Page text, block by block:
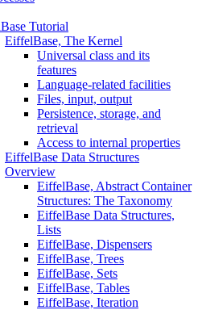
Tutorial
EiffelBase, The Kernel
Universal class and its
features
Language-related facilities
Files, input, output
Persistence, storage, and
retrieval
Access to internal properties
EiffelBase Data Structures
Overview
EiffelBase, Abstract Container
Structures: The Taxonomy
EiffelBase Data Structures,
Lists
EiffelBase, Dispensers
EiffelBase, Trees
EiffelBase, Sets
EiffelBase, Tables
EiffelBase, Iteration